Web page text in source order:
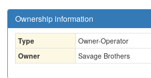
Ownership information
Type
Owner-Operator
Owner
Savage Brothers